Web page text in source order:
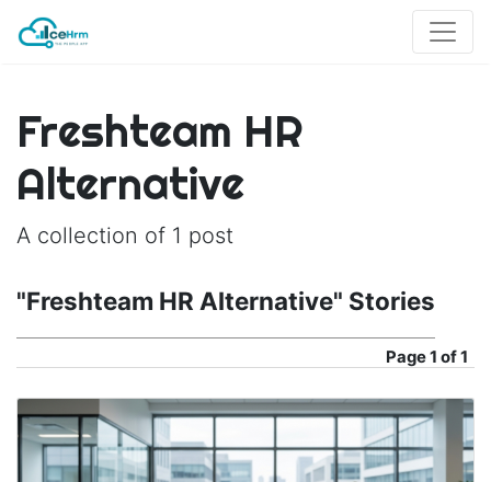
Freshteam HR
Alternative
A collection of 1 post
"Freshteam HR Alternative" Stories
Page1 of 1